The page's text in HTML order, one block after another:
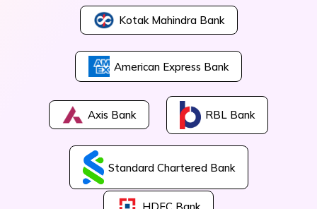
Kotak Mahindra Bank
American Express Bank
Axis Bank RBL Bank
Standard Chartered Bank